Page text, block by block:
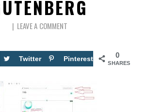
LEAVE A COMMENT
0
SHARES
Twitter Pinterest